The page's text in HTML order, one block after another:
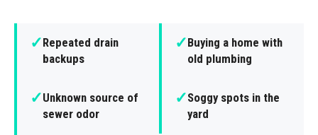
✓Repeated drain
backups
✓Buying a home with
old plumbing
✓Unknown source of
sewer odor
✓Soggy spots in the
yard